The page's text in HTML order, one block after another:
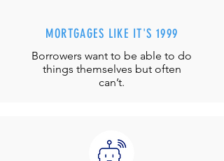
MORTGAGES LIKE IT'S 1999
Borrowers want to be able to do
things themselves but often
can’t.